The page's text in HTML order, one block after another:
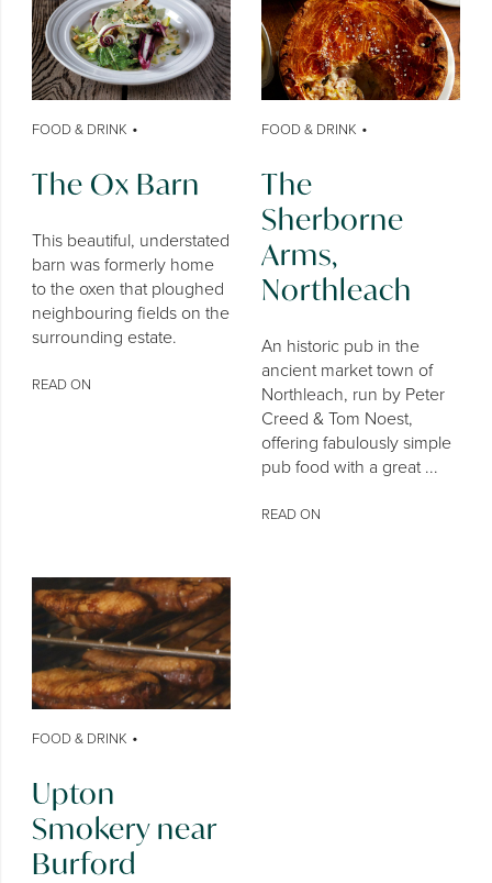
FOOD & DRINK •
The Ox Barn
This beautiful, understated
barn was formerly home
to the oxen that ploughed
neighbouring fields on the
surrounding estate.
READ ON
FOOD & DRINK •
The
Sherborne
Arms,
Northleach
An historic pub in the
ancient market town of
Northleach, run by Peter
Creed & Tom Noest,
offering fabulously simple
pub food with a great ...
READ ON
FOOD & DRINK •
Upton
Smokery near
Burford